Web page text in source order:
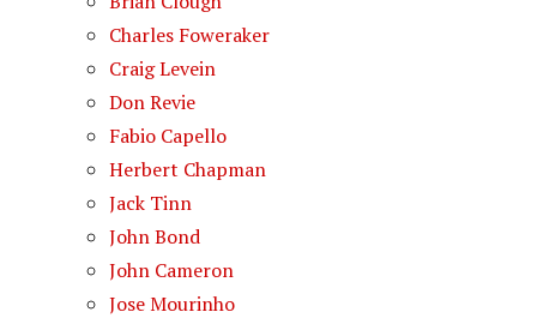
Charles Foweraker
Craig Levein
Don Revie
Fabio Capello
Herbert Chapman
Jack Tinn
John Bond
John Cameron
Jose Mourinho